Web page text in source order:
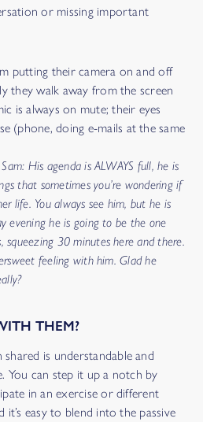
or missing important
putting their camera on and off
they walk away from the screen
is always on mute; their eyes
(phone, doing e-mails at the same
His agenda is ALWAYS full, he is
that sometimes you’re wondering if
life. You always see him, but he is
evening he is going to be the one
30 minutes here and there.
feeling with him. Glad he
THEM?
is understandable and
You can step it up a notch by
in an exercise or different
it’s easy to blend into the passive